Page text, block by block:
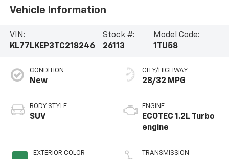
Vehicle Information
VIN:
KL77LKEP3TC218246
Stock #:
26113
Model Code:
1TU58
CONDITION
New
BODY STYLE
SUV
EXTERIOR COLOR
CITY/HIGHWAY
28/32 MPG
ENGINE
ECOTEC 1.2L Turbo
engine
TRANSMISSION